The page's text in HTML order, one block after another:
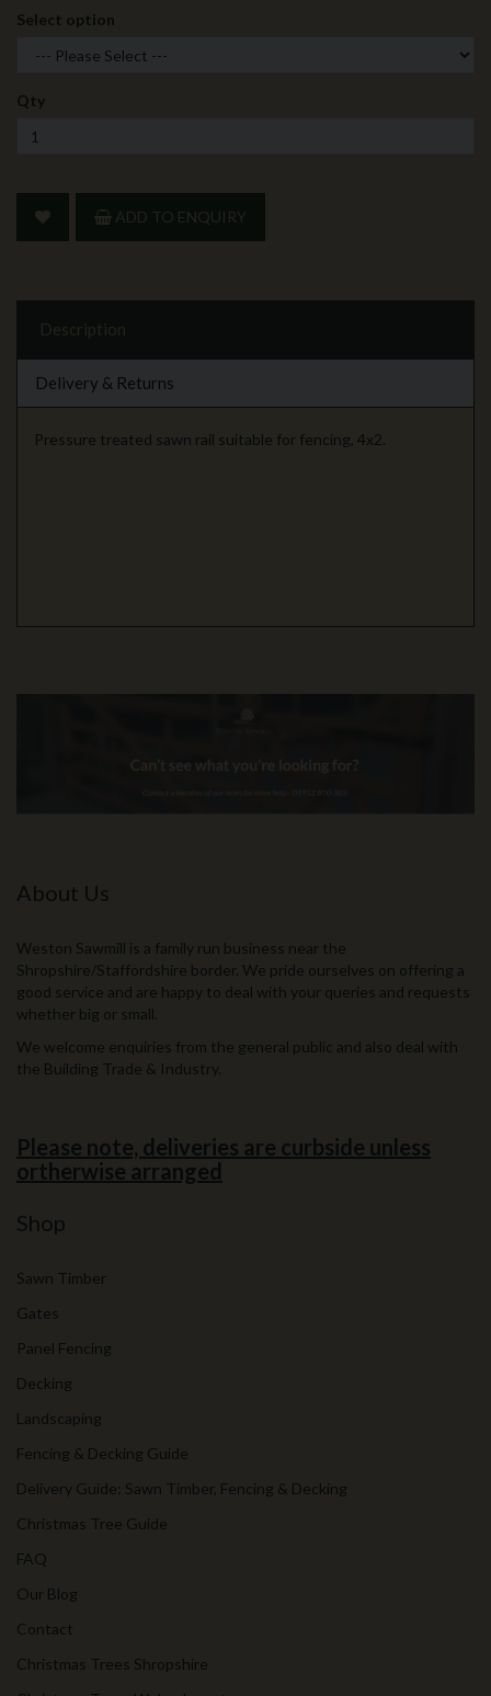
Select option
Qty
ADD TO ENQUIRY
Description
Delivery & Returns
Pressure treated sawn rail suitable for fencing, 4x2.
About Us
Weston Sawmill is a family run business near the
Shropshire/Staffordshire border. We pride ourselves on offering a
good service and are happy to deal with your queries and requests
whether big or small.
We welcome enquiries from the general public and also deal with
the Building Trade & Industry.
Please note, deliveries are curbside unless
ortherwise arranged
Shop
Sawn Timber
Gates
Panel Fencing
Decking
Landscaping
Fencing & Decking Guide
Delivery Guide: Sawn Timber, Fencing & Decking
Christmas Tree Guide
FAQ
Our Blog
Contact
Christmas Trees Shropshire